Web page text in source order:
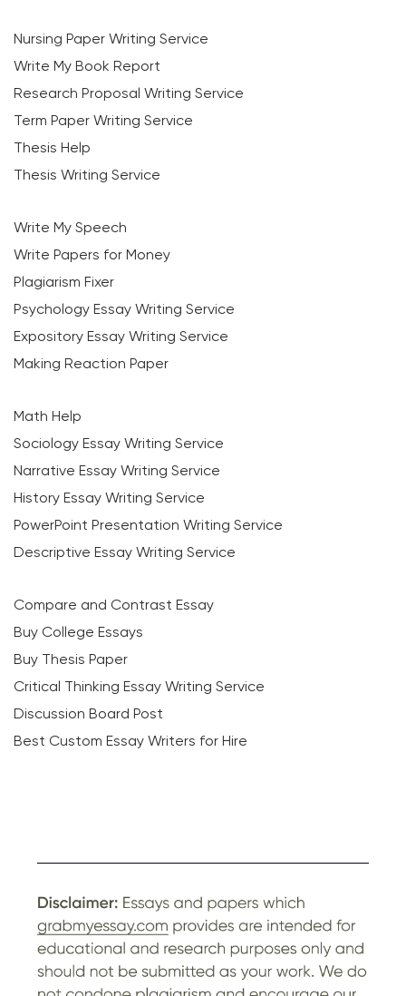
Nursing Paper Writing Service
Write My Book Report
Research Proposal Writing Service
Term Paper Writing Service
Thesis Help
Thesis Writing Service
Write My Speech
Write Papers for Money
Plagiarism Fixer
Psychology Essay Writing Service
Expository Essay Writing Service
Making Reaction Paper
Math Help
Sociology Essay Writing Service
Narrative Essay Writing Service
History Essay Writing Service
PowerPoint Presentation Writing Service
Descriptive Essay Writing Service
Compare and Contrast Essay
Buy College Essays
Buy Thesis Paper
Critical Thinking Essay Writing Service
Discussion Board Post
Best Custom Essay Writers for Hire